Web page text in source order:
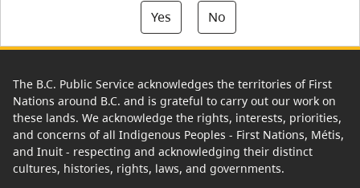
Yes
No
The B.C. Public Service acknowledges the territories of First
Nations around B.C. and is grateful to carry out our work on
these lands. We acknowledge the rights, interests, priorities,
and concerns of all Indigenous Peoples - First Nations, Métis,
and Inuit - respecting and acknowledging their distinct
cultures, histories, rights, laws, and governments.